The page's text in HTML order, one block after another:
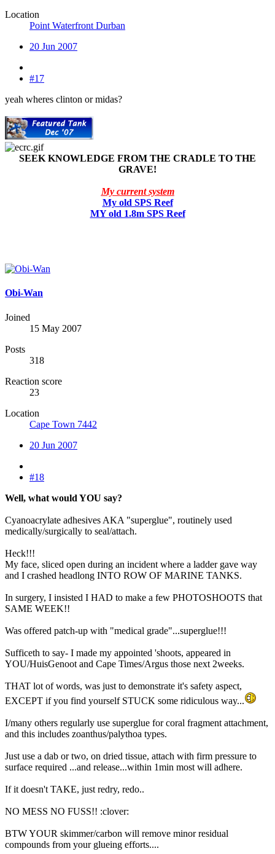
Location
Point Waterfront Durban
20 Jun 2007
#17
yeah wheres clinton or midas?
SEEK KNOWLEDGE FROM THE CRADLE TO THE
GRAVE!
My current system
My old SPS Reef
MY old 1.8m SPS Reef
Obi-Wan
Joined
15 May 2007
Posts
318
Reaction score
23
Location
Cape Town 7442
20 Jun 2007
#18
Well, what would YOU say?
Cyanoacrylate adhesives AKA "superglue", routinely used
medically/surgically to seal/attach.
Heck!!!
My face, sliced open during an incident where a ladder gave way
and I crashed headlong INTO ROW OF MARINE TANKS.
In surgery, I insisted I HAD to make a few PHOTOSHOOTS that
SAME WEEK!!
Was offered patch-up with "medical grade"...superglue!!!
Sufficeth to say- I made my appointed 'shoots, appeared in
YOU/HuisGenoot and Cape Times/Argus those next 2weeks.
THAT lot of words, was just to demonstrate it's safety aspect,
EXCEPT if you find yourself STUCK some ridiculous way...
I/many others regularly use superglue for coral fragment attachment,
and this includes zoanthus/palythoa types.
Just use a dab or two, on dried tissue, attach with firm pressure to
surface required ...and release...within 1min most will adhere.
If it doesn't TAKE, just redry, redo..
NO MESS NO FUSS!! :clover:
BTW YOUR skimmer/carbon will remove minor residual
compounds from your glueing efforts....